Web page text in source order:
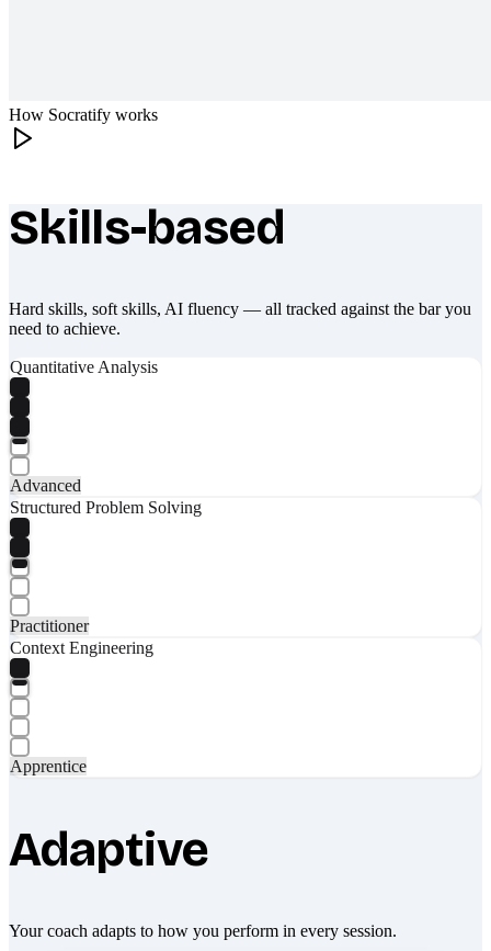
How Socratify works
What makes Socratify different
Skills-based
Hard skills, soft skills, AI fluency — all tracked against the bar you
need to achieve.
Quantitative Analysis
Advanced
Structured Problem Solving
Practitioner
Context Engineering
Apprentice
Adaptive
Your coach adapts to how you perform in every session.